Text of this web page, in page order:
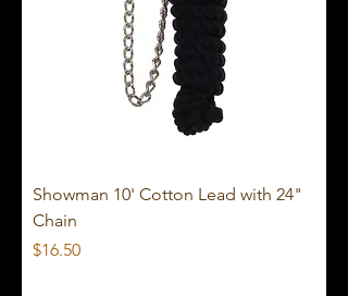
Showman 10' Cotton Lead with 24"
Chain
Price
$16.50